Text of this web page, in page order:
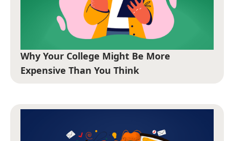
Why Your College Might Be More
Expensive Than You Think